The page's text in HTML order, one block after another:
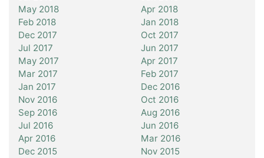
May 2018
Apr 2018
Feb 2018
Jan 2018
Dec 2017
Oct 2017
Jul 2017
Jun 2017
May 2017
Apr 2017
Mar 2017
Feb 2017
Jan 2017
Dec 2016
Nov 2016
Oct 2016
Sep 2016
Aug 2016
Jul 2016
Jun 2016
Apr 2016
Mar 2016
Dec 2015
Nov 2015